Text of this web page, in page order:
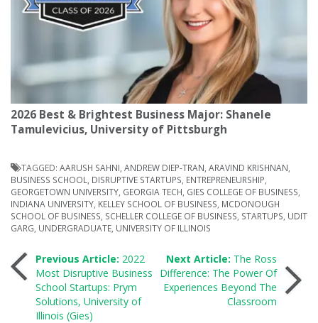
2026 Best & Brightest Business Major: Shanele
Tamulevicius, University of Pittsburgh
TAGGED: AARUSH SAHNI ANDREW DIEP-TRAN ARAVIND KRISHNAN
BUSINESS SCHOOL
DISRUPTIVE STARTUPS ENTREPRENEURSHIP
GEORGETOWN UNIVERSITY GEORGIA TECH GIES COLLEGE OF BUSINESS
INDIANA UNIVERSITY KELLEY SCHOOL OF BUSINESS MCDONOUGH
SCHOOL OF BUSINESS SCHELLER COLLEGE OF BUSINESS STARTUPS UDIT
GARG UNDERGRADUATE UNIVERSITY OF ILLINOIS
Post
navigation
Previous Article: 2022
Most Disruptive Business
School Startups: Prym
Solutions, University of
Illinois (Gies)
Next Article: The Ross
Difference: The Power Of
Experiences Beyond The
Classroom